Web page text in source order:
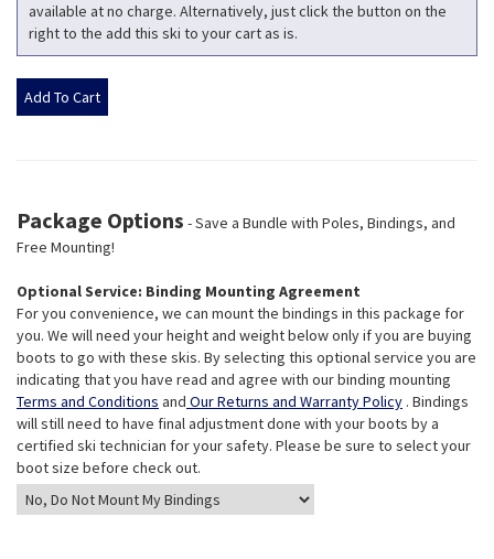
available at no charge. Alternatively, just click the button on the
right to the add this ski to your cart as is.
Package Options - Save a Bundle with Poles, Bindings, and
Free Mounting!
Optional Service: Binding Mounting Agreement
For you convenience, we can mount the bindings in this package for
you. We will need your height and weight below only if you are buying
boots to go with these skis. By selecting this optional service you are
indicating that you have read and agree with our binding mounting
Terms and Conditions and Our Returns and Warranty Policy . Bindings
will still need to have final adjustment done with your boots by a
certified ski technician for your safety. Please be sure to select your
boot size before check out.